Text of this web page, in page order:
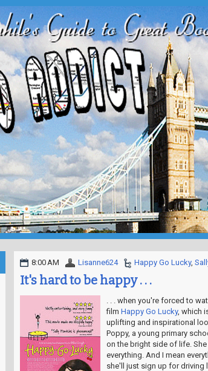
8:00 AM Lisanne624 Happy Go Lucky,
It's hard to be happy . . .
. . . when you're forced to
film Happy Go Lucky, which
uplifting and inspirational
Poppy, a young primary
on the bright side of life.
everything. And I mean
she'll just sign up for driving